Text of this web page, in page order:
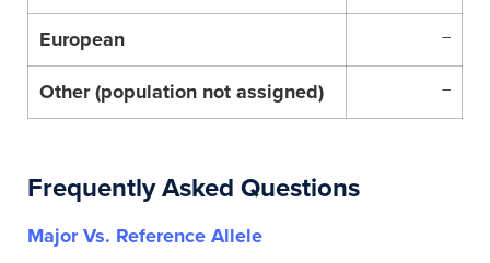
European –
Other (population not assigned) –
Frequently Asked Questions
Major Vs. Reference Allele